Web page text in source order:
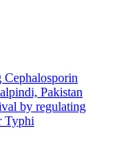
Cephalosporin
Pakistan
by regulating
Typhi